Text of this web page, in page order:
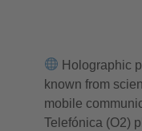
Holographic
known from
mobile
Telefónica (O2)